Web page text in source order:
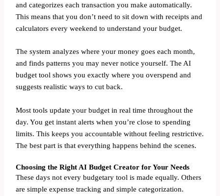
and categorizes each transaction you make automatically.
This means that you don’t need to sit down with receipts and
calculators every weekend to understand your budget.
The system analyzes where your money goes each month,
and finds patterns you may never notice yourself. The AI
budget tool shows you exactly where you overspend and
suggests realistic ways to cut back.
Most tools update your budget in real time throughout the
day. You get instant alerts when you’re close to spending
limits. This keeps you accountable without feeling restrictive.
The best part is that everything happens behind the scenes.
Choosing the Right AI Budget Creator for Your Needs
These days not every budgetary tool is made equally. Others
are simple expense tracking and simple categorization.